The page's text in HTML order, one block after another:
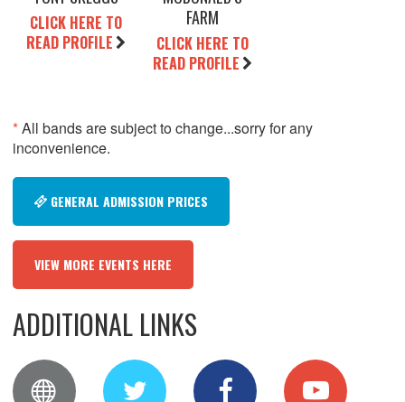
CLICK HERE TO
READ PROFILE
FARM
CLICK HERE TO
READ PROFILE
*All bands are subject to change...sorry for any
inconvenience.
GENERAL ADMISSION PRICES
VIEW MORE EVENTS HERE
ADDITIONAL LINKS